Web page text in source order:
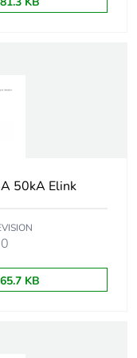
3 kW at
4 kW at 500 V
7.5...7.5 kW at
660...690 V AC
4 kW at
5.5.5 kW at
400...415 V AC
50kA Elink
KB